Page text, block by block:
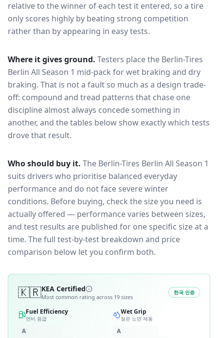
relative to the winner of each test it entered, so a tire
only scores highly by beating strong competition
rather than by appearing in easy tests.
Where it gives ground. Testers place the Berlin-Tires
Berlin All Season 1 mid-pack forwet braking and dry
braking. That is not a fault so much as a design trade-
off: compound and tread patterns that chase one
discipline almost always concede something in
another, and the tables below show exactly which tests
drove that result.
Who should buy it. The Berlin-Tires Berlin All Season 1
suits drivers who prioritise balanced everyday
performance and do not face severe winter
conditions. Before buying, check the size you need is
actually offered — performance varies between sizes,
and test results are published for one specific size at a
time. The full test-by-test breakdown and price
comparison below let you confirm both.
🇰🇷KEA Certified
Most common rating across 19 sizes
한국 인증
Fuel Efficiency
연비 등급
A
Wet Grip
젖은 노면 제동
A